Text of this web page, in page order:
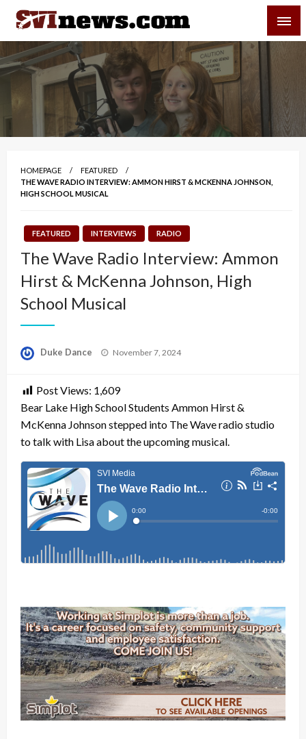
Skip
content
Your Source For Local and Regional News
HOMEPAGE
FEATURED
THE WAVE RADIO INTERVIEW: AMMON HIRST & MCKENNA JOHNSON,
HIGH SCHOOL MUSICAL
FEATURED INTERVIEWS RADIO
The Wave Radio Interview: Ammon
Hirst & McKenna Johnson, High
School Musical
Duke Dance
Posted
November 7, 2024
Post Views: 1,609
Bear Lake High School Students Ammon Hirst &
McKenna Johnson stepped into The Wave radio studio
to talk with Lisa about the upcoming musical.